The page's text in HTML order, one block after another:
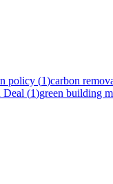
policy (1)carbon
Deal (1)green building